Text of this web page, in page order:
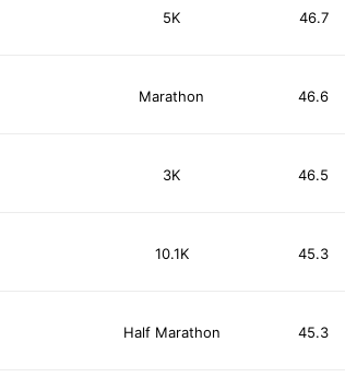
5K 46.7
Marathon 46.6
3K 46.5
10.1K 45.3
Half Marathon 45.3